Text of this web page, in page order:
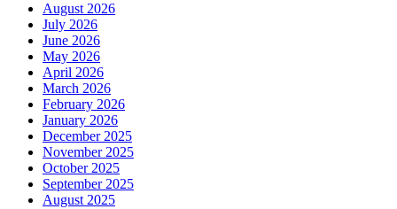
August 2026
July 2026
June 2026
May 2026
April 2026
March 2026
February 2026
January 2026
December 2025
November 2025
October 2025
September 2025
August 2025